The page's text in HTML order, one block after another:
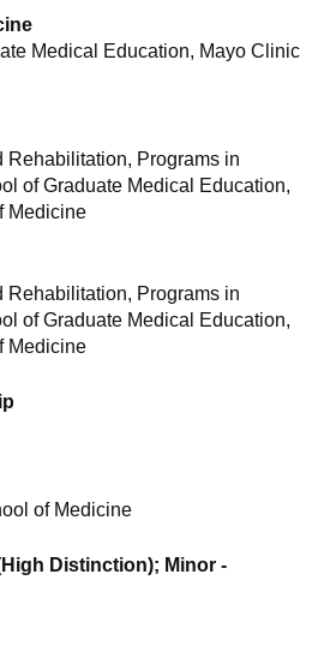
Medical Education, Mayo Clinic
Rehabilitation, Programs in
of Graduate Medical Education,
Medicine
Rehabilitation, Programs in
of Graduate Medical Education,
Medicine
of Medicine
Distinction); Minor -